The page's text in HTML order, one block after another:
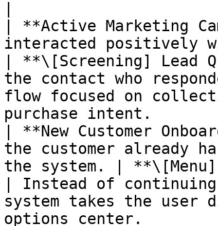
| **Active Marketing
interacted positively
| **\[Screening]
the contact who
flow focused on
purchase intent.
| **New Customer
the customer already
the system. |
| Instead of
system takes the
options center.